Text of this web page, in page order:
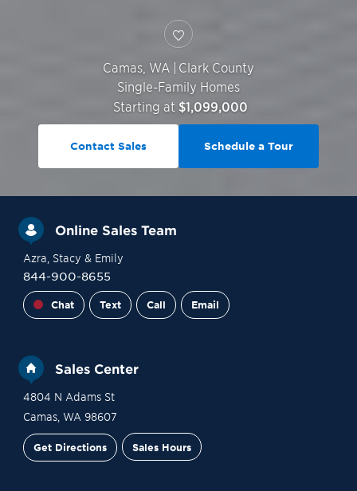
Camas WA | Clark County
Single-Family Homes
Starting at $1,099,000
Contact Sales Schedule a Tour
Online Sales Team
Azra , Stacy & Emily
844-900-8655
Chat Text Call Email
Sales Center
4804 N Adams St
Camas, WA 98607
Get Directions Sales Hours